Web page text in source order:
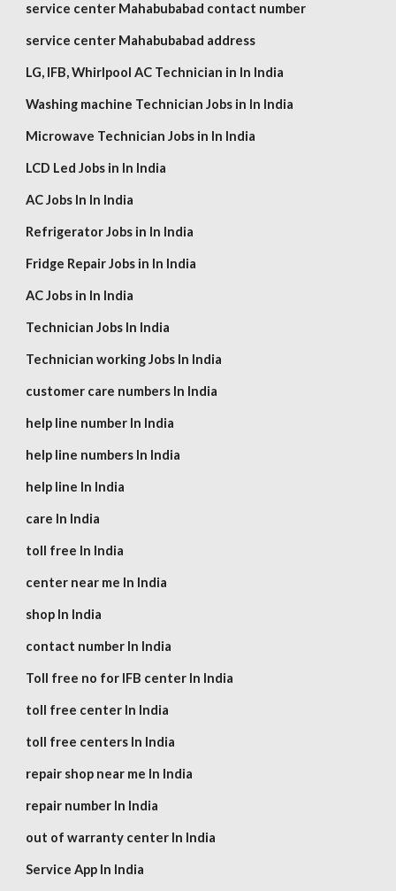
service center Mahabubabad contact number
service center Mahabubabad address
LG, IFB, Whirlpool AC Technician in In India
Washing machine Technician Jobs in In India
Microwave Technician Jobs in In India
LCD Led Jobs in In India
AC Jobs In In India
Refrigerator Jobs in In India
Fridge Repair Jobs in In India
AC Jobs in In India
Technician Jobs In India
Technician working Jobs In India
customer care numbers In India
help line number In India
help line numbers In India
help line In India
care In India
toll free In India
center near me In India
shop In India
contact number In India
Toll free no for IFB center In India
toll free center In India
toll free centers In India
repair shop near me In India
repair number In India
out of warranty center In India
Service App In India